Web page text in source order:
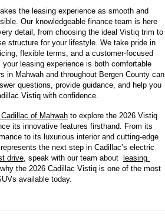
the leasing experience as smooth and
Our knowledgeable finance team is here
detail, from choosing the ideal Vistiq trim to
structure for your lifestyle. We take pride in
flexible terms, and a customer-focused
your leasing experience is both comfortable
in Mahwah and throughout Bergen County can
questions, provide guidance, and help you
Vistiq with confidence.
of Mahwah to explore the 2026 Vistiq
its innovative features firsthand. From its
to its luxurious interior and cutting-edge
the next step in Cadillac’s electric
drive, speak with our team about
leasing
the 2026 Cadillac Vistiq is one of the most
available today.